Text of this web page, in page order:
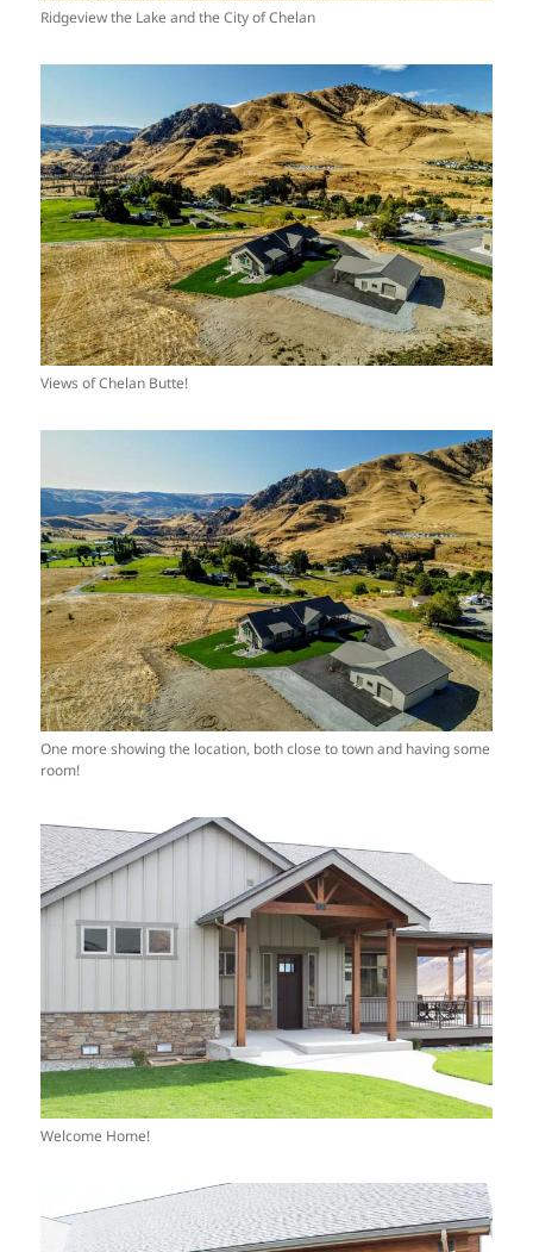
Ridgeview the Lake and the City of Chelan
Views of Chelan Butte!
One more showing the location, both close to town and having some
room!
Welcome Home!